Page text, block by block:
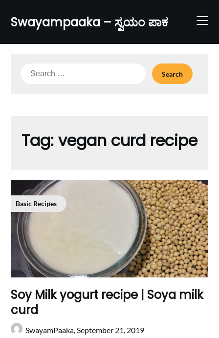
content
Swayampaaka – ಸ್ವಯಂ ಪಾಕ
Search
Tag: vegan curd recipe
Basic Recipes
Soy Milk yogurt recipe | Soya milk
curd
SwayamPaaka,September 21, 2019